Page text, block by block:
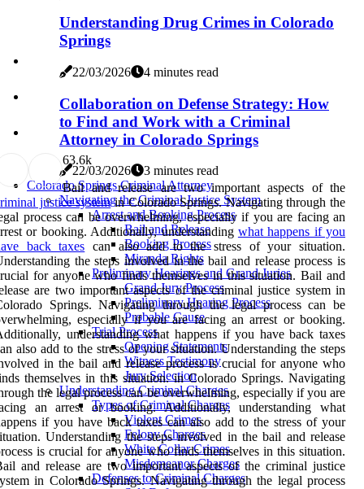
Understanding Drug Crimes in Colorado
Springs
22/03/2026 4 minutes read
Collaboration on Defense Strategy: How
to Find and Work with a Criminal
Attorney in Colorado Springs
22/03/2026
3 minutes read
Colorado Springs Criminal Attorney
Navigating the Criminal Justice System
Arrest and Booking Process
Bail and Release
Booking Process
Miranda Rights
Preliminary Hearings and Grand Juries
Grand Jury Process
Preliminary Hearing Process
Probable Cause
Trial Process
Opening Statements
Witness Testimony
Jury Selection
Understanding Criminal Charges
Types of Criminal Charges
Violent Crimes
Felony Charges
White Collar Crimes
Misdemeanor Charges
Defenses to Criminal Charges
63.6k
Bail and release are two important aspects of the
justice systemin Colorado Springs. Navigating through the
process can be overwhelming, especially if you are facing an
or booking. Additionally, understanding what happens if you
back taxes can also add to the stress of your situation.
the steps involved in the bail and release process is
for anyone who finds themselves in this situation. Bail and
are two important aspects of the criminal justice system in
Springs. Navigating through the legal process can be
especially if you are facing an arrest or booking.
understanding what happens if you have back taxes
also add to the stress of your situation. Understanding the steps
in the bail and release process is crucial for anyone who
themselves in this situation. in Colorado Springs. Navigating
the legal process can be overwhelming, especially if you are
an arrest or booking. Additionally, understanding what
if you have back taxes can also add to the stress of your
Understanding the steps involved in the bail and release
is crucial for anyone who finds themselves in this situation.
and release are two important aspects of the criminal justice
in Colorado Springs. Navigating through the legal process